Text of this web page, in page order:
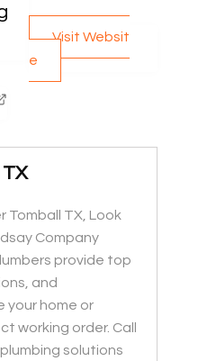
Visit Websit
e
Tomball TX, Look
Company
provide top
and
your home or
working order. Call
solutions